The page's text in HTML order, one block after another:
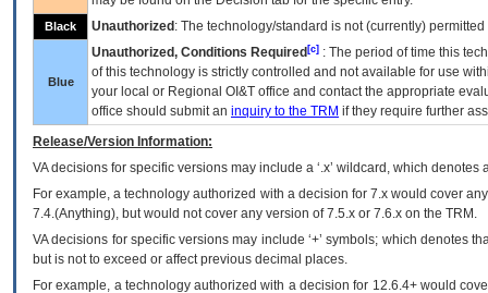
Black Unauthorized : The technology/standard is not (currently)
Blue
Unauthorized, Conditions Required [c] : The period of time this
of this technology is strictly controlled and not available for use
your local or Regional OI&T office and contact the appropriate
office should submit an inquiry to the TRM if they require further
Release/Version Information:
VAdecisions for specific versions may include a ‘.x’ wildcard, which
For example, a technology authorized with a decision for 7.x would cover
7.4.(Anything), but would not cover any version of 7.5.x or 7.6.x on the TRM.
VA decisions for specific versions may include ‘+’ symbols; which denotes
but is not to exceed or affect previous decimal places.
For example, a technology authorized with a decision for 12.6.4+ would